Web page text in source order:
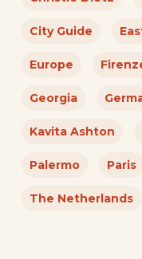
City Guide
Europe
Georgia
Kavita Ashton
Palermo Paris
The Netherlands